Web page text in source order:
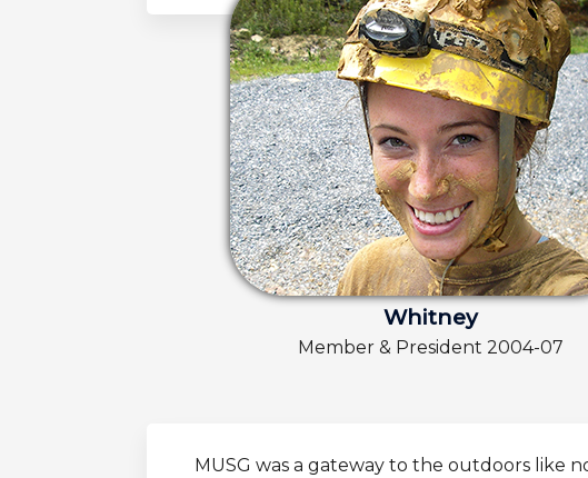
Whitney
Member & President 2004-07
MUSG was a gateway to the outdoors like